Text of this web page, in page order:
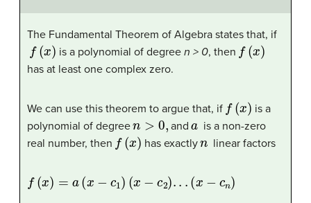
The Fundamental Theorem of Algebra states that, if
f(x)
is a polynomial of degree n > 0, then
f(x)
has at least one complex zero.
We can use this theorem to argue that, if
(x )
is a
polynomial of degree
n>0,
and
a
is a non-zero
real number, then
f(x)
has exactly
n
linear factors
(x) =a 1 ) .(